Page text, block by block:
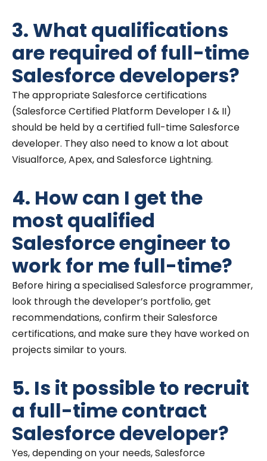
3. What qualifications
are required of full-time
Salesforce developers?
The appropriate Salesforce certifications
(Salesforce Certified Platform Developer I & II)
should be held by a certified full-time Salesforce
developer. They also need to know a lot about
Visualforce, Apex, and Salesforce Lightning.
4. How can I get the
most qualified
Salesforce engineer to
work for me full-time?
Before hiring a specialised Salesforce programmer,
look through the developer’s portfolio, get
recommendations, confirm their Salesforce
certifications, and make sure they have worked on
projects similar to yours.
5. Is it possible to recruit
a full-time contract
Salesforce developer?
Yes, depending on your needs, Salesforce